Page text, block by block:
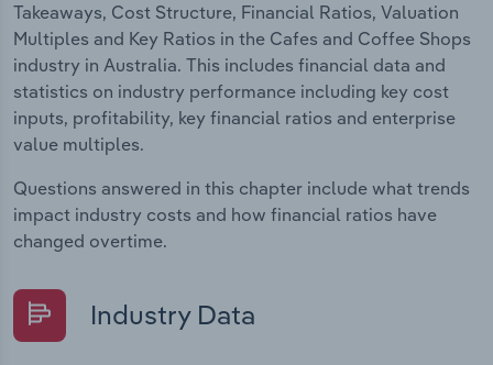
Takeaways, Cost Structure, Financial Ratios, Valuation
Multiples and Key Ratios in the Cafes and Coffee Shops
industry in Australia. This includes financial data and
statistics on industry performance including key cost
inputs, profitability, key financial ratios and enterprise
value multiples.
Questions answered in this chapter include what trends
impact industry costs and how financial ratios have
changed overtime.
Industry Data